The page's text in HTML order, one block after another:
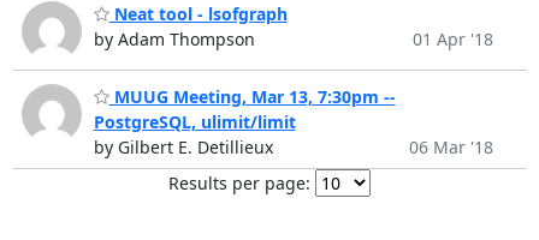
Neat tool - lsofgraph
by Adam Thompson
01 Apr '18
MUUG Meeting, Mar 13, 7:30pm --
PostgreSQL, ulimit/limit
by Gilbert E. Detillieux
06 Mar '18
Results per page: